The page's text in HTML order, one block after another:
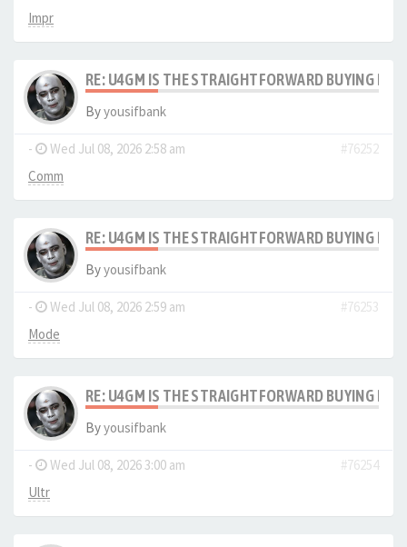
Impr
RE: U4GM IS THE STRAIGHTFORWARD BUYING
Byyousifbank
- Wed Jul 08, 2026 2:58 am
#76252
Comm
RE: U4GM IS THE STRAIGHTFORWARD BUYING
Byyousifbank
- Wed Jul 08, 2026 2:59 am
#76253
Mode
RE: U4GM IS THE STRAIGHTFORWARD BUYING
Byyousifbank
- Wed Jul 08, 2026 3:00 am
#76254
Ultr